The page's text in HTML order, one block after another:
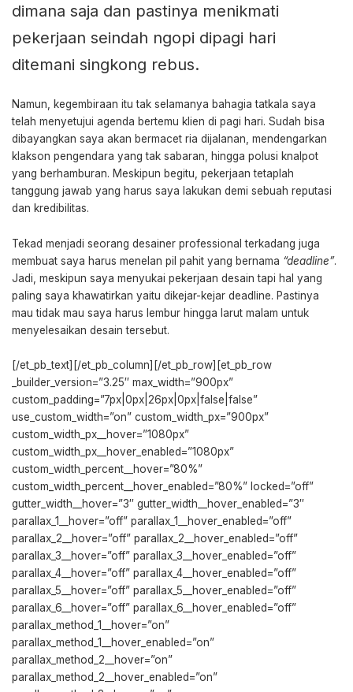
dimana saja dan pastinya menikmati
pekerjaan seindah ngopi dipagi hari
ditemani singkong rebus.
Namun, kegembiraan itu tak selamanya bahagia tatkala saya
telah menyetujui agenda bertemu klien di pagi hari. Sudah bisa
dibayangkan saya akan bermacet ria dijalanan, mendengarkan
klakson pengendara yang tak sabaran, hingga polusi knalpot
yang berhamburan. Meskipun begitu, pekerjaan tetaplah
tanggung jawab yang harus saya lakukan demi sebuah reputasi
dan kredibilitas.
Tekad menjadi seorang desainer professional terkadang juga
membuat saya harus menelan pil pahit yang bernama “deadline”.
Jadi, meskipun saya menyukai pekerjaan desain tapi hal yang
paling saya khawatirkan yaitu dikejar-kejar deadline. Pastinya
mau tidak mau saya harus lembur hingga larut malam untuk
menyelesaikan desain tersebut.
[/et_pb_text][/et_pb_column][/et_pb_row][et_pb_row
_builder_version=”3.25″ max_width=”900px”
custom_padding=”7px|0px|26px|0px|false|false”
use_custom_width=”on” custom_width_px=”900px”
custom_width_px__hover=”1080px”
custom_width_px__hover_enabled=”1080px”
custom_width_percent__hover=”80%”
custom_width_percent__hover_enabled=”80%” locked=”off”
gutter_width__hover=”3″ gutter_width__hover_enabled=”3″
parallax_1__hover=”off” parallax_1__hover_enabled=”off”
parallax_2__hover=”off” parallax_2__hover_enabled=”off”
parallax_3__hover=”off” parallax_3__hover_enabled=”off”
parallax_4__hover=”off” parallax_4__hover_enabled=”off”
parallax_5__hover=”off” parallax_5__hover_enabled=”off”
parallax_6__hover=”off” parallax_6__hover_enabled=”off”
parallax_method_1__hover=”on”
parallax_method_1__hover_enabled=”on”
parallax_method_2__hover=”on”
parallax_method_2__hover_enabled=”on”